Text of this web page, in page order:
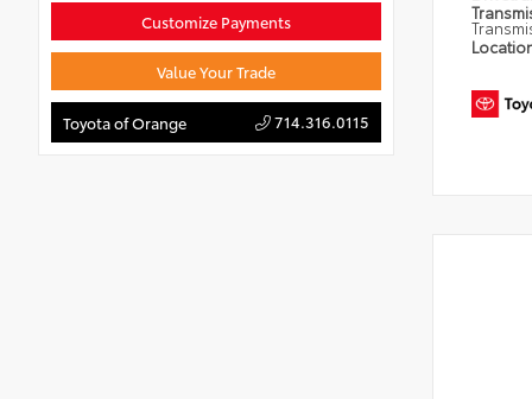
Customize Payments
Value Your Trade
Toyota of Orange 714.316.0115